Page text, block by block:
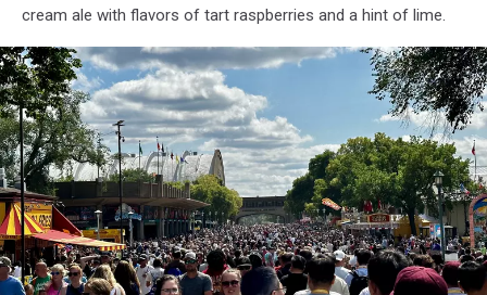
cream ale with flavors of tart raspberries and a hint of lime.